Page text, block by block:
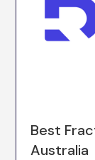
Best
Australia